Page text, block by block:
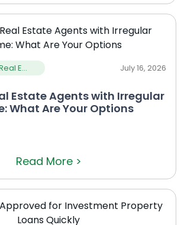
E... July 16, 2026
Estate Agents with Irregular
What Are Your Options
Read More >